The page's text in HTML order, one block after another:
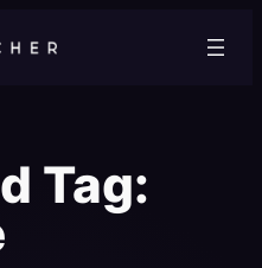
Tag: